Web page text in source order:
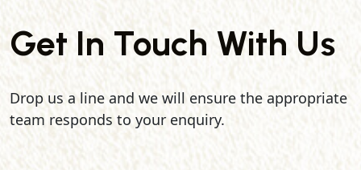
Get In Touch With Us
Drop us a line and we will ensure the appropriate
team responds to your enquiry.